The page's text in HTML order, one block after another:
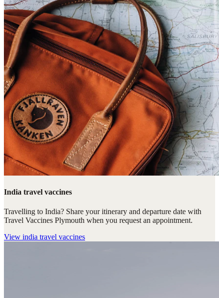
India travel vaccines
Travelling to India? Share your itinerary and departure date with
Travel Vaccines Plymouth when you request an appointment.
View india travel vaccines